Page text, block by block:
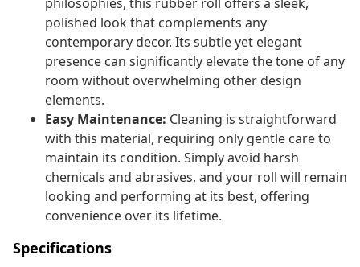
polished look that complements any
contemporary decor. Its subtle yet elegant
presence can significantly elevate the tone of any
room without overwhelming other design
elements.
Easy Maintenance: Cleaning is straightforward
with this material, requiring only gentle care to
maintain its condition. Simply avoid harsh
chemicals and abrasives, and your roll will remain
looking and performing at its best, offering
convenience over its lifetime.
Specifications